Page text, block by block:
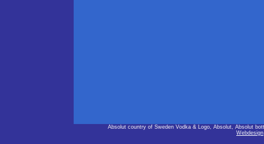
Absolut country of Sweden Vodka & Logo, Absolut, Absolut
Webdesign